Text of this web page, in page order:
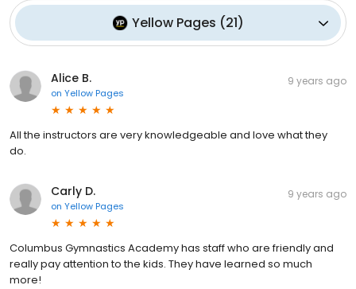
Yellow Pages (21)
Alice B.
on Yellow Pages
9 years ago
All the instructors are very knowledgeable and love what they
do.
Carly D.
on Yellow Pages
9 years ago
Columbus Gymnastics Academy has staff who are friendly and
really pay attention to the kids. They have learned so much
more!